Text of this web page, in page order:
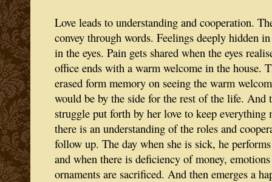
Love leads to understanding and cooperation.
convey through words. Feelings deeply hidden
in the eyes. Pain gets shared when the eyes
office ends with a warm welcome in the house.
erased form memory on seeing the warm
would be by the side for the rest of the life. And
struggle put forth by her love to keep
there is an understanding of the roles and
follow up. The day when she is sick, he
and when there is deficiency of money,
ornaments are sacrificed. And then emerges a